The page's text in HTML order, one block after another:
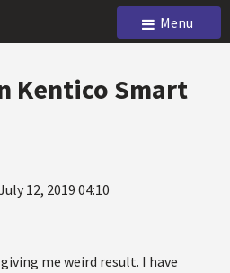
Menu
Kentico Smart
12, 2019 04:10
me weird result. I have